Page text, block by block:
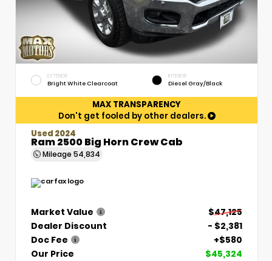
EXTERIOR
Bright White Clearcoat
INTERIOR
Diesel Gray/Black
MAX TRANSPARENCY
Don't get fooled by other dealers.
Used 2024
Ram 2500 Big Horn Crew Cab
Mileage 54,834
Market Value
$47,125
Dealer Discount
- $2,381
Doc Fee
+$580
Our Price
$45,324